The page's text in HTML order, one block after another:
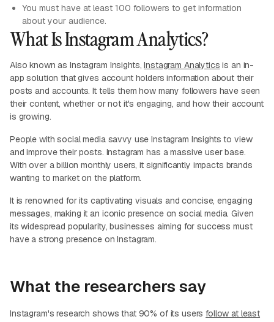
You must have at least 100 followers to get information
about your audience.
What Is Instagram Analytics?
Also known as Instagram Insights,Instagram Analytics is an in-
app solution that gives account holders information about their
posts and accounts. It tells them how many followers have seen
their content, whether or not it's engaging, and how their account
is growing.
People with social media savvy use Instagram Insights to view
and improve their posts. Instagram has a massive user base.
With over a billion monthly users, it significantly impacts brands
wanting to market on the platform.
It is renowned for its captivating visuals and concise, engaging
messages, making it an iconic presence on social media. Given
its widespread popularity, businesses aiming for success must
have a strong presence on Instagram.
What the researchers say
Instagram's research shows that 90% of its usersfollow at least